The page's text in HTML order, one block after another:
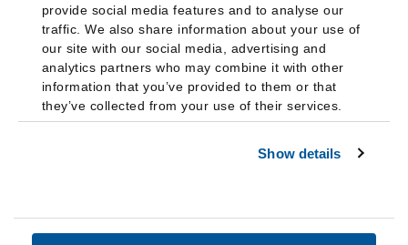
provide social media features and to analyse our
traffic. We also share information about your use of
our site with our social media, advertising and
analytics partners who may combine it with other
information that you’ve provided to them or that
they’ve collected from your use of their services.
Show details